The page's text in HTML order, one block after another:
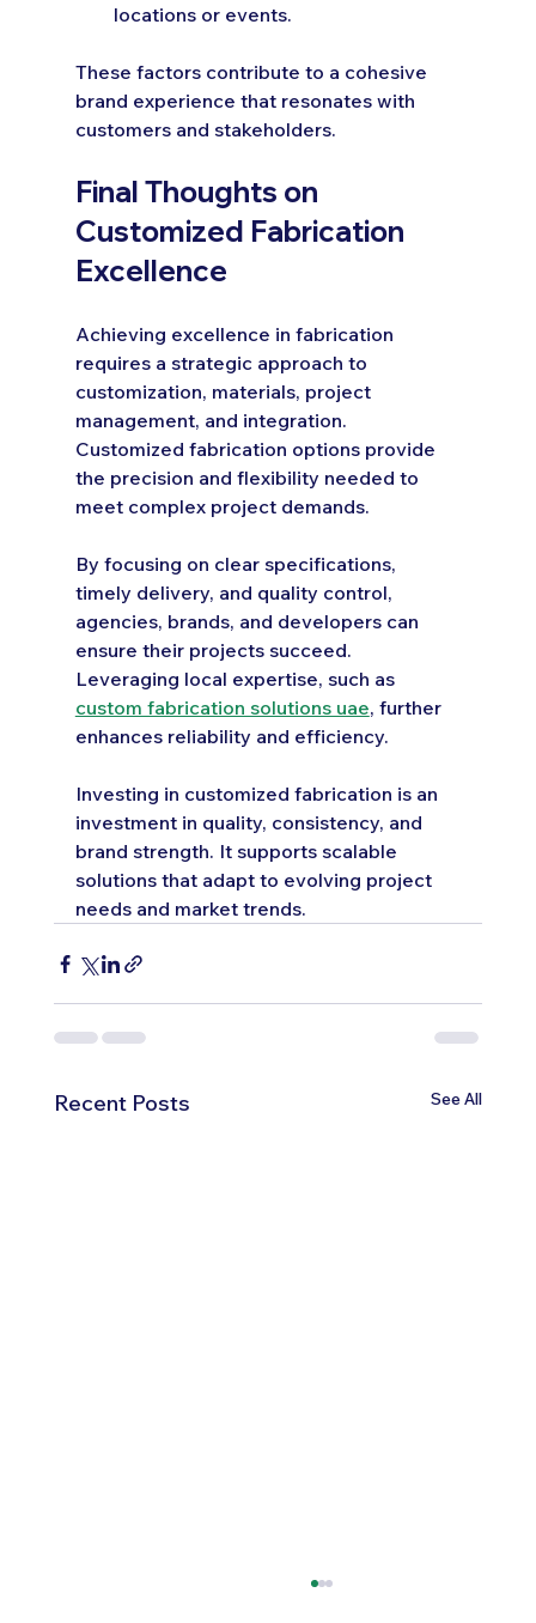
locations or events.
These factors contribute to a cohesive
brand experience that resonates with
customers and stakeholders.
Final Thoughts on
Customized Fabrication
Excellence
Achieving excellence in fabrication
requires a strategic approach to
customization, materials, project
management, and integration.
Customized fabrication options provide
the precision and flexibility needed to
meet complex project demands.
By focusing on clear specifications,
timely delivery, and quality control,
agencies, brands, and developers can
ensure their projects succeed.
Leveraging local expertise, such as
custom fabrication solutions uae, further
enhances reliability and efficiency.
Investing in customized fabrication is an
investment in quality, consistency, and
brand strength. It supports scalable
solutions that adapt to evolving project
needs and market trends.
Recent Posts See All